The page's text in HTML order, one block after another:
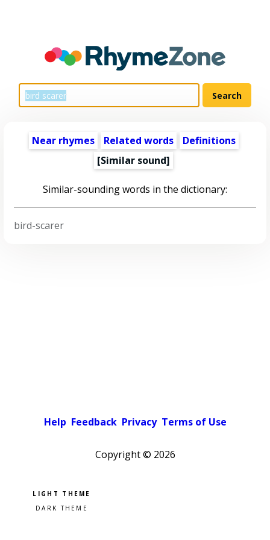
Near rhymes Related words
Definitions
[Similar sound]
Similar-sounding words in the dictionary:
bird-scarer
Help Feedback Privacy Terms of Use
Copyright © 2026
Pick a color scheme
Light theme
Dark theme